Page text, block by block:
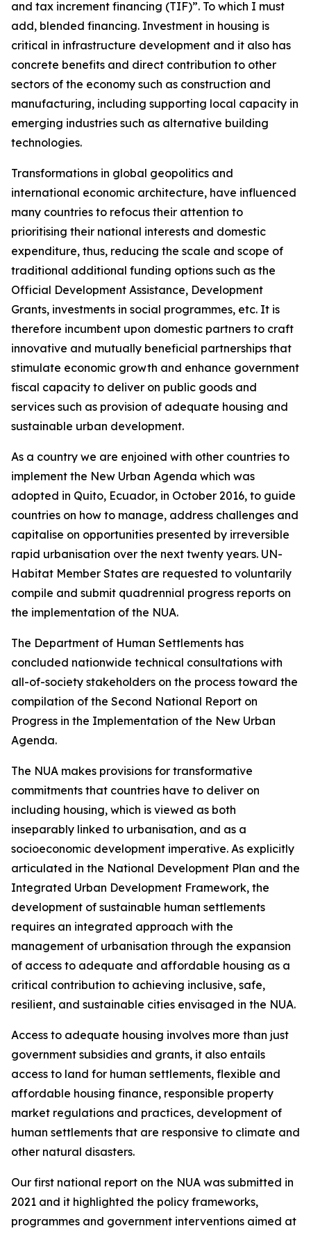
and tax increment financing (TIF)”. To which I must
add, blended financing. Investment in housing is
critical in infrastructure development and it also has
concrete benefits and direct contribution to other
sectors of the economy such as construction and
manufacturing, including supporting local capacity in
emerging industries such as alternative building
technologies.
Transformations in global geopolitics and
international economic architecture, have influenced
many countries to refocus their attention to
prioritising their national interests and domestic
expenditure, thus, reducing the scale and scope of
traditional additional funding options such as the
Official Development Assistance, Development
Grants, investments in social programmes, etc. It is
therefore incumbent upon domestic partners to craft
innovative and mutually beneficial partnerships that
stimulate economic growth and enhance government
fiscal capacity to deliver on public goods and
services such as provision of adequate housing and
sustainable urban development.
As a country we are enjoined with other countries to
implement the New Urban Agenda which was
adopted in Quito, Ecuador, in October 2016, to guide
countries on how to manage, address challenges and
capitalise on opportunities presented by irreversible
rapid urbanisation over the next twenty years. UN-
Habitat Member States are requested to voluntarily
compile and submit quadrennial progress reports on
the implementation of the NUA.
The Department of Human Settlements has
concluded nationwide technical consultations with
all-of-society stakeholders on the process toward the
compilation of the Second National Report on
Progress in the Implementation of the New Urban
Agenda.
The NUA makes provisions for transformative
commitments that countries have to deliver on
including housing, which is viewed as both
inseparably linked to urbanisation, and as a
socioeconomic development imperative. As explicitly
articulated in the National Development Plan and the
Integrated Urban Development Framework, the
development of sustainable human settlements
requires an integrated approach with the
management of urbanisation through the expansion
of access to adequate and affordable housing as a
critical contribution to achieving inclusive, safe,
resilient, and sustainable cities envisaged in the NUA.
Access to adequate housing involves more than just
government subsidies and grants, it also entails
access to land for human settlements, flexible and
affordable housing finance, responsible property
market regulations and practices, development of
human settlements that are responsive to climate and
other natural disasters.
Our first national report on the NUA was submitted in
2021 and it highlighted the policy frameworks,
programmes and government interventions aimed at